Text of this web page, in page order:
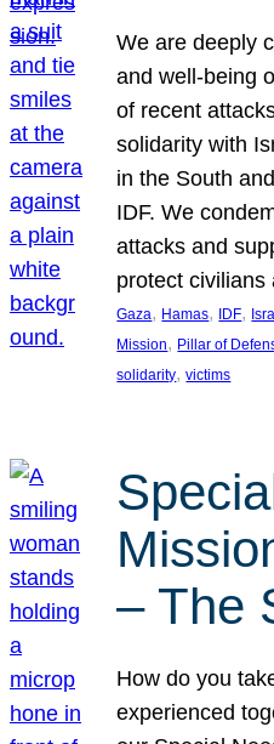
We are deeply
and well-being
of recent
solidarity with
in the South
IDF. We
attacks and
protect
Gaza, Hamas, IDF,
Mission, Pillar of
solidarity, victims
– The
How do you
experienced